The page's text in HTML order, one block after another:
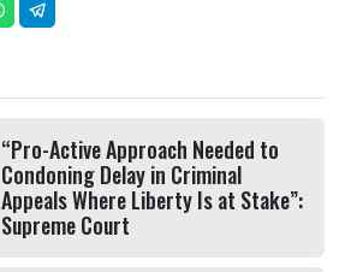
“Pro-Active Approach Needed to
Condoning Delay in Criminal
Appeals Where Liberty Is at Stake”:
Supreme Court